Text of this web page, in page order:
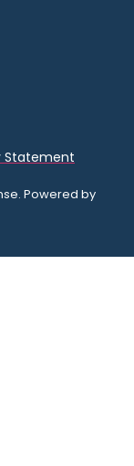
Powered by
Statement